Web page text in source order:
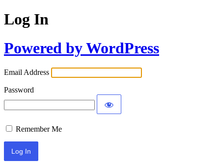
Log In
Powered by WordPress
Email Address
Password
Remember Me